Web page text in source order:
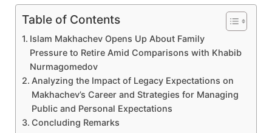
Table of Contents
Islam Makhachev Opens Up About Family
Pressure to Retire Amid Comparisons with Khabib
Nurmagomedov
Analyzing the Impact of Legacy Expectations on
Makhachev’s Career and Strategies for Managing
Public and Personal Expectations
Concluding Remarks